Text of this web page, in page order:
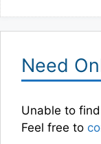
Need
Unable to
Feel free to